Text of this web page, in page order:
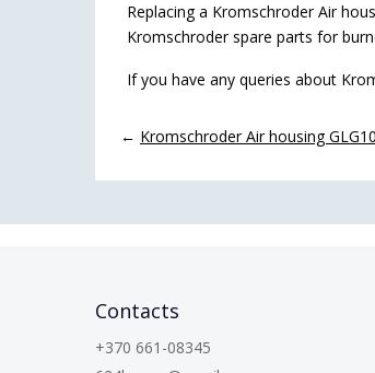
Replacing a Kromschroder Air
Kromschroder spare parts for
If you have any queries about
← Kromschroder Air housing
Contacts
+370 661-08345